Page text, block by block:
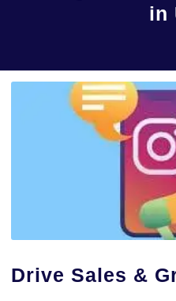
in
Drive Sales &